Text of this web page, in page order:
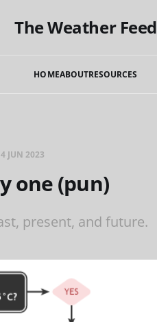
The Weather Feed
HOMEABOUTRESOURCES
JUN 2023
one (pun)
present, and future.